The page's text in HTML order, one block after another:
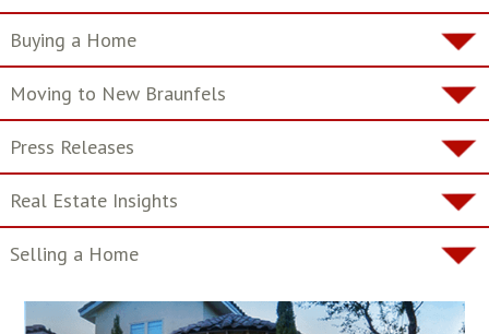
Buying a Home
Moving to New Braunfels
Press Releases
Real Estate Insights
Selling a Home